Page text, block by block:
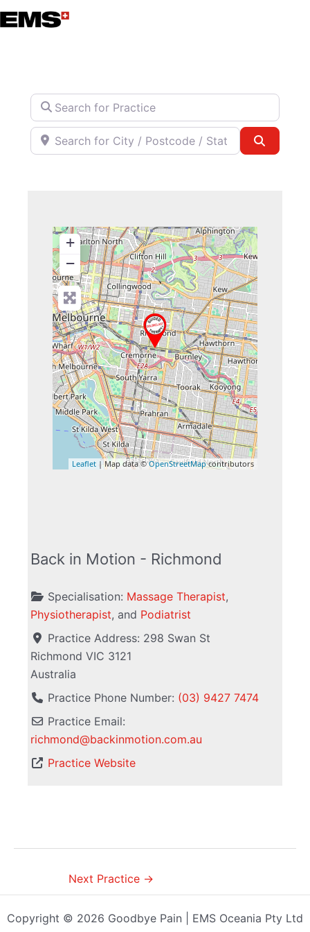
Skip
to
Search for Practice
Search for City / Postcode / State
+
−
Leaflet| Map data ©OpenStreetMapcontributors
Back in Motion - Richmond
Specialisation: Massage Therapist,
Physiotherapist, and Podiatrist
Practice Address: 298 Swan St
Richmond VIC 3121
Australia
Practice Phone Number: (03) 9427 7474
Practice Email:
richmond@backinmotion.com.au
Practice Website
Next Practice →
Copyright © 2026 Goodbye Pain | EMS Oceania Pty Ltd